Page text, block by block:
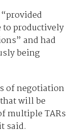
productively
and had
being
of negotiation
will be
multiple TARs
said.